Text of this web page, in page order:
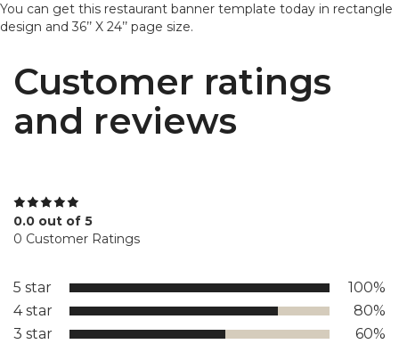
You can get this restaurant banner template today in rectangle
design and 36’’ X 24’’ page size.
Customer ratings
and reviews
0.0 out of 5
0 Customer Ratings
5 star
100%
4 star
80%
3 star
60%